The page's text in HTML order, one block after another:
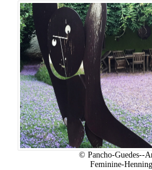
© Pancho-Guedes--
Feminine-